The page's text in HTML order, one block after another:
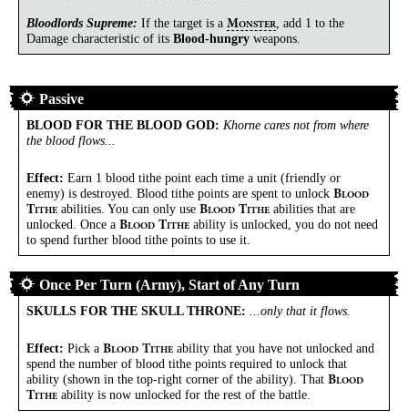
Bloodlords Supreme: If the target is a MONSTER
, add 1 to the
Damage characteristic of its Blood-hungry weapons.
Passive
BLOOD FOR THE BLOOD GOD: Khorne cares not from where
the blood flows...
Effect: Earn 1 blood tithe point each time a unit (friendly or
enemy) is destroyed. Blood tithe points are spent to unlock BLOOD
TITHE abilities. You can only use BLOOD TITHE abilities that are
unlocked. Once a BLOOD TITHE ability is unlocked, you do not need
to spend further blood tithe points to use it.
Once Per Turn (Army), Start of Any Turn
SKULLS FOR THE SKULL THRONE: ...only that it flows.
Effect: Pick a BLOOD TITHE ability that you have not unlocked and
spend the number of blood tithe points required to unlock that
ability (shown in the top-right corner of the ability). That BLOOD
TITHE ability is now unlocked for the rest of the battle.